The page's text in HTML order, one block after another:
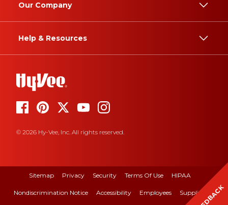
Our Company
Help & Resources
© 2026 Hy-Vee, Inc. All rights reserved.
Sitemap Privacy Security Terms Of Use HIPAA
Nondiscrimination Notice Accessibility Employees Suppliers